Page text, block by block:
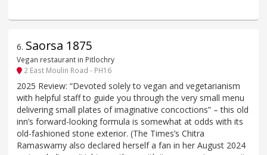
6. Saorsa 1875
Vegan restaurant in Pitlochry
2 East Moulin Road - PH16
2025 Review: “Devoted solely to vegan and vegetarianism
with helpful staff to guide you through the very small menu
delivering small plates of imaginative concoctions” – this old
inn’s forward-looking formula is somewhat at odds with its
old-fashioned stone exterior. (The Times’s Chitra
Ramaswamy also declared herself a fan in her August 2024